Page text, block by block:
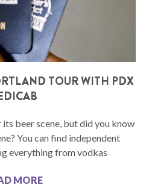
TOUR WITH PDX
beer scene, but did you know
You can find independent
everything from vodkas
MORE